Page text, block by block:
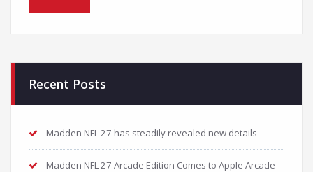
Recent Posts
Madden NFL 27 has steadily revealed new details
Madden NFL 27 Arcade Edition Comes to Apple Arcade